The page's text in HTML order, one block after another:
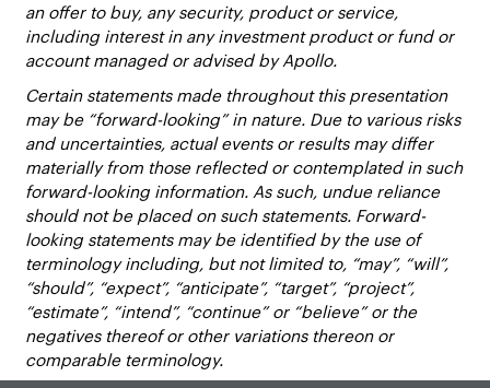
an offer to buy, any security, product or service,
including interest in any investment product or fund or
account managed or advised by Apollo.
Certain statements made throughout this presentation
may be “forward-looking” in nature. Due to various risks
and uncertainties, actual events or results may differ
materially from those reflected or contemplated in such
forward-looking information. As such, undue reliance
should not be placed on such statements. Forward-
looking statements may be identified by the use of
terminology including, but not limited to, “may”, “will”,
“should”, “expect”, “anticipate”, “target”, “project”,
“estimate”, “intend”, “continue” or “believe” or the
negatives thereof or other variations thereon or
comparable terminology.